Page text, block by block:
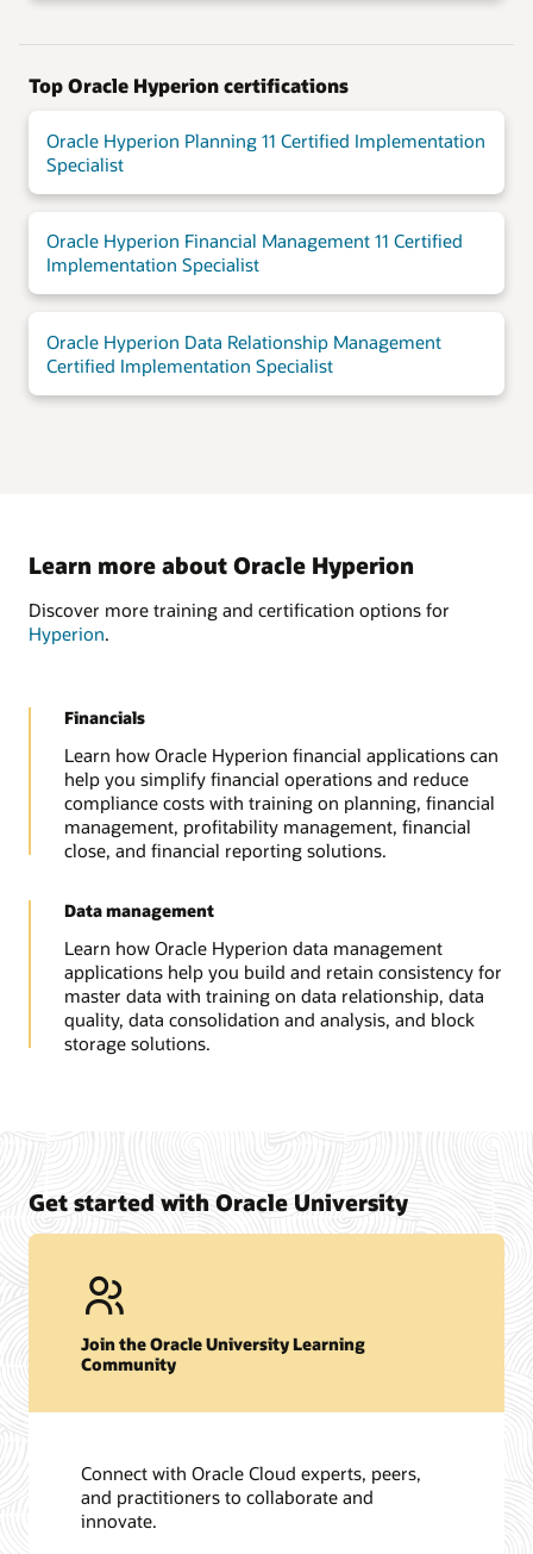
Top Oracle Hyperion certifications
Oracle Hyperion Planning 11 Certified Implementation
Specialist
Oracle Hyperion Financial Management 11 Certified
Implementation Specialist
Oracle Hyperion Data Relationship Management
Certified Implementation Specialist
Learn more about Oracle Hyperion
Discover more training and certification options for
Hyperion.
Financials
Learn how Oracle Hyperion financial applications can
help you simplify financial operations and reduce
compliance costs with training on planning, financial
management, profitability management, financial
close, and financial reporting solutions.
Data management
Learn how Oracle Hyperion data management
applications help you build and retain consistency for
master data with training on data relationship, data
quality, data consolidation and analysis, and block
storage solutions.
Get started with Oracle University
Join the Oracle University Learning
Community
Connect with Oracle Cloud experts, peers,
and practitioners to collaborate and
innovate.